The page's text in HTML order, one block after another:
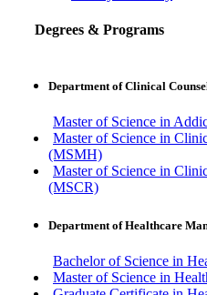
Degrees & Programs
Department of Clinical
Master of Science in
Master of Science in
(MSMH)
Master of Science in
(MSCR)
Department of Healthcare
Bachelor of Science in
Master of Science in